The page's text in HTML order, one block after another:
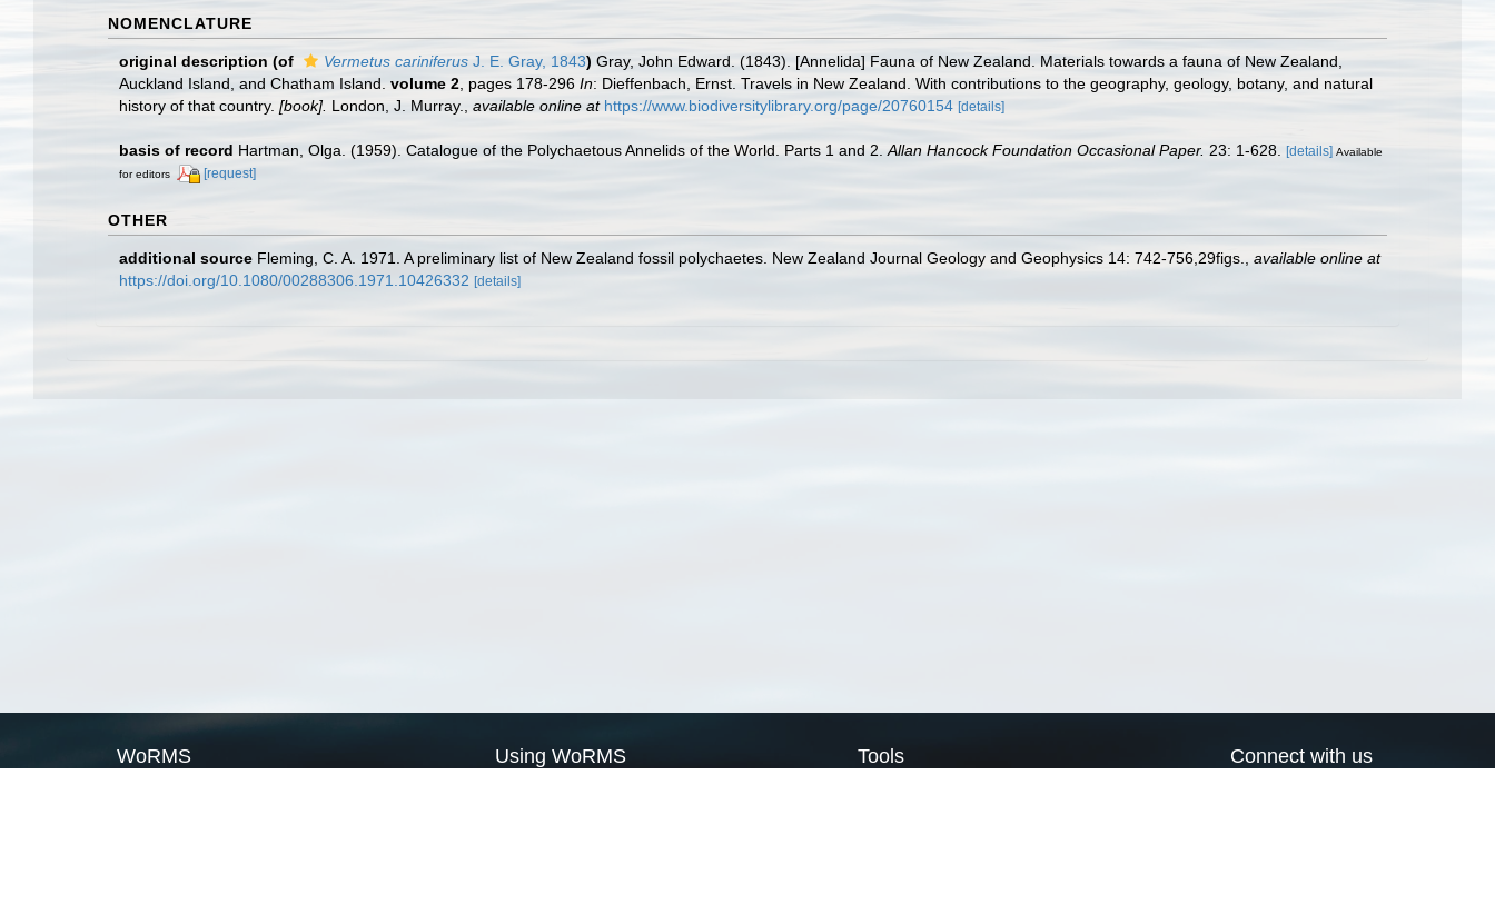
NOMENCLATURE
original description (of Vermetus cariniferus J. E. Gray, 1843) Gray, John Edward. (1843). [Annelida] Fauna of New Zealand. Materials towards a fauna of New Zealand,
Auckland Island, and Chatham Island. volume 2 , pages 178-296 In: Dieffenbach, Ernst. Travels in New Zealand. With contributions to the geography, geology, botany, and natural
history of that country. [book]. London, J. Murray. available online at https://www.biodiversitylibrary.org/page/20760154 [details]
basis of record Hartman, Olga. (1959). Catalogue of the Polychaetous Annelids of the World. Parts 1 and 2. Allan Hancock Foundation Occasional Paper. 23: 1-628. [details] Available
for editors
[request]
OTHER
additional source Fleming, C. A. 1971. A preliminary list of New Zealand fossil polychaetes. New Zealand Journal Geology and Geophysics 14: 742-756,29figs.
available online at
https://doi.org/10.1080/00288306.1971.10426332 [details]
WoRMS Using WoRMS Tools Connect with us